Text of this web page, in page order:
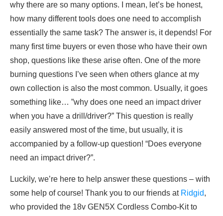
why there are so many options. I mean, let’s be honest,
how many different tools does one need to accomplish
essentially the same task? The answer is, it depends! For
many first time buyers or even those who have their own
shop, questions like these arise often. One of the more
burning questions I’ve seen when others glance at my
own collection is also the most common. Usually, it goes
something like… ”why does one need an impact driver
when you have a drill/driver?” This question is really
easily answered most of the time, but usually, it is
accompanied by a follow-up question! “Does everyone
need an impact driver?”.
Luckily, we’re here to help answer these questions – with
some help of course! Thank you to our friends atRidgid,
who provided the 18v GEN5X Cordless Combo-Kit to